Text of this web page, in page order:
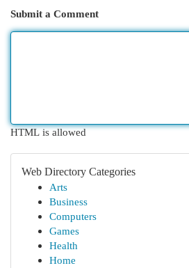
Submit a Comment
HTML is allowed
Web Directory Categories
Arts
Business
Computers
Games
Health
Home